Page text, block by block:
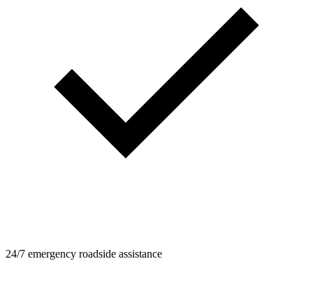
24/7 emergency roadside assistance